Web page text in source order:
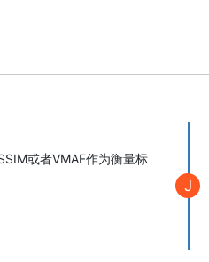
或者VMAF作为衡量标
J